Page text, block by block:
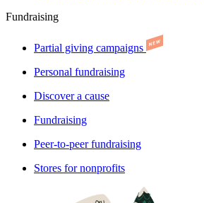
Fundraising
Partial giving campaigns
Personal fundraising
Discover a cause
Fundraising
Peer-to-peer fundraising
Stores for nonprofits